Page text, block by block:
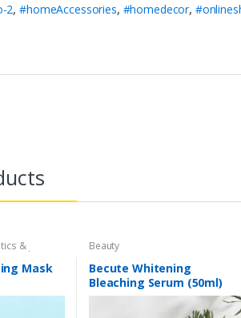
2,#homeAccessories, #homedecor,
&
Lip Sleeping
,Lips
Mask
Beauty
Becute Whitening
Bleaching Serum (50ml)